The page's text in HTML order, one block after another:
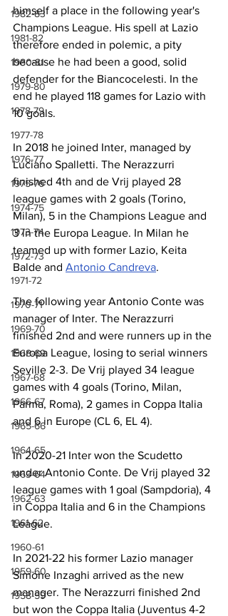
1982-83
1981-82
1980-81
1979-80
1978-79
1977-78
1976-77
1975-76
1974-75
1973-74
1972-73
1971-72
1970-71
1969-70
1968-69
1967-68
1966-67
1965-66
1964-65
1963-64
1962-63
1961-62
1960-61
1959-60
1958-59
himself a place in the following year's
Champions League. His spell at Lazio
therefore ended in polemic, a pity
because he had been a good, solid
defender for the Biancocelesti. In the
end he played 118 games for Lazio with
10 goals.
In 2018 he joined Inter, managed by
Luciano Spalletti. The Nerazzurri
finished 4th and de Vrij played 28
league games with 2 goals (Torino,
Milan), 5 in the Champions League and
3 in the Europa League. In Milan he
teamed up with former Lazio, Keita
Balde and Antonio Candreva.
The following year Antonio Conte was
manager of Inter. The Nerazzurri
finished 2nd and were runners up in the
Europa League, losing to serial winners
Seville 2-3. De Vrij played 34 league
games with 4 goals (Torino, Milan,
Parma, Roma), 2 games in Coppa Italia
and 6 in Europe (CL 6, EL 4).
In 2020-21 Inter won the Scudetto
under Antonio Conte. De Vrij played 32
league games with 1 goal (Sampdoria), 4
in Coppa Italia and 6 in the Champions
League.
In 2021-22 his former Lazio manager
Simone Inzaghi arrived as the new
manager. The Nerazzurri finished 2nd
but won the Coppa Italia (Juventus 4-2